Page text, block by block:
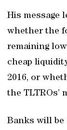
His message
whether the
remaining
cheap
2016, or
the TLTROs’
Banks will be